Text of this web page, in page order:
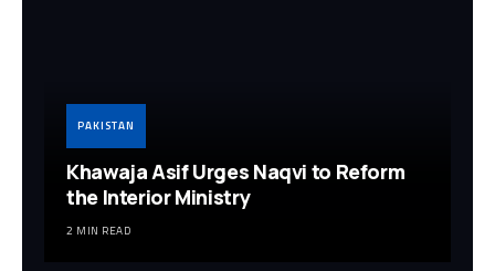
PAKISTAN
Khawaja Asif Urges Naqvi to Reform
the Interior Ministry
2 MIN READ